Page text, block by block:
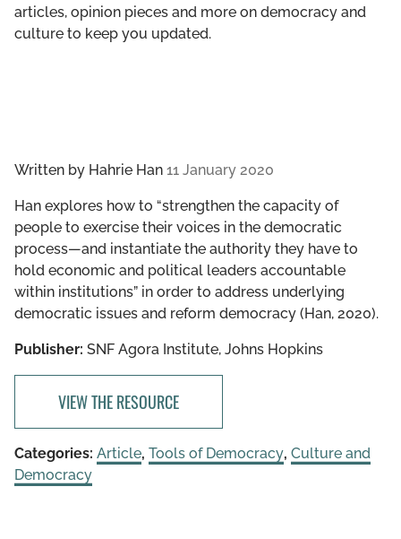
articles, opinion pieces and more on democracy and
culture to keep you updated.
Written by Hahrie Han 11 January 2020
Han explores how to “strengthen the capacity of
people to exercise their voices in the democratic
process—and instantiate the authority they have to
hold economic and political leaders accountable
within institutions” in order to address underlying
democratic issues and reform democracy (Han, 2020).
Publisher: SNF Agora Institute, Johns Hopkins
VIEW THE RESOURCE
Categories: Article, Tools of Democracy, Culture and
Democracy